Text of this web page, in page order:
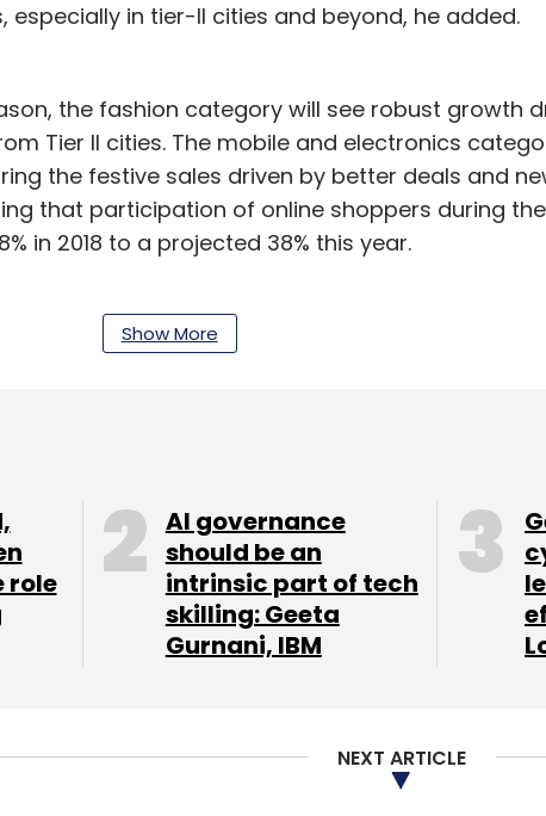
in tier-II cities and beyond, he added.
the fashion category will see robust growth
Tier II cities. The mobile and electronics
the festive sales driven by better deals and
that participation of online shoppers during
in 2018 to a projected 38% this year.
expansion of products within the affordability
and lasting till December, companies will add
than last year, according to a report by human
and Amazon’s Great Indian Festival are scheduled
buying spirit. Myntra, another big retailer, too is
by industry body FICCI and
Show More
role
AI governance
should be an
intrinsic part of tech
skilling: Geeta
Gurnani, IBM
NEXT ARTICLE